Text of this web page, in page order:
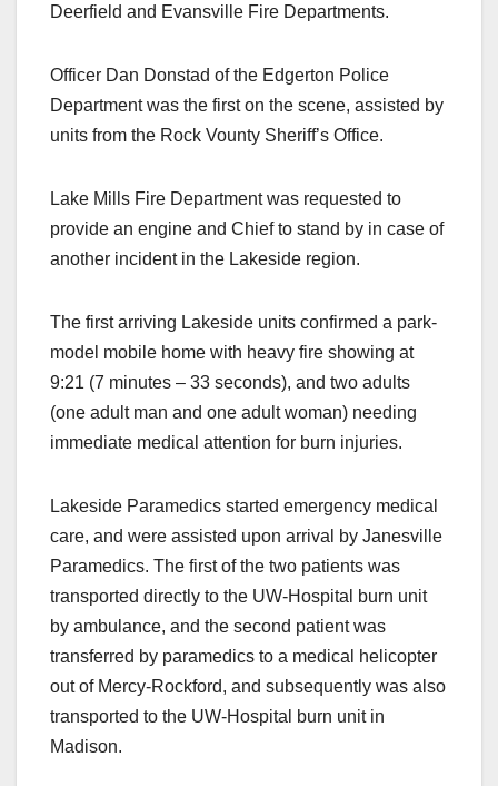
Deerfield and Evansville Fire Departments.
Officer Dan Donstad of the Edgerton Police
Department was the first on the scene, assisted by
units from the Rock Vounty Sheriff’s Office.
Lake Mills Fire Department was requested to
provide an engine and Chief to stand by in case of
another incident in the Lakeside region.
The first arriving Lakeside units confirmed a park-
model mobile home with heavy fire showing at
9:21 (7 minutes – 33 seconds), and two adults
(one adult man and one adult woman) needing
immediate medical attention for burn injuries.
Lakeside Paramedics started emergency medical
care, and were assisted upon arrival by Janesville
Paramedics. The first of the two patients was
transported directly to the UW-Hospital burn unit
by ambulance, and the second patient was
transferred by paramedics to a medical helicopter
out of Mercy-Rockford, and subsequently was also
transported to the UW-Hospital burn unit in
Madison.